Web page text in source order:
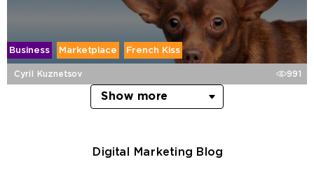
Business Marketplace French Kiss
Cyril Kuznetsov 991
Show more
Digital Marketing Blog